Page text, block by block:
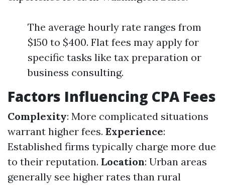
The average hourly rate ranges from
$150 to $400. Flat fees may apply for
specific tasks like tax preparation or
business consulting.
Factors Influencing CPA Fees
Complexity: More complicated situations
warrant higher fees. Experience:
Established firms typically charge more due
to their reputation. Location: Urban areas
generally see higher rates than rural